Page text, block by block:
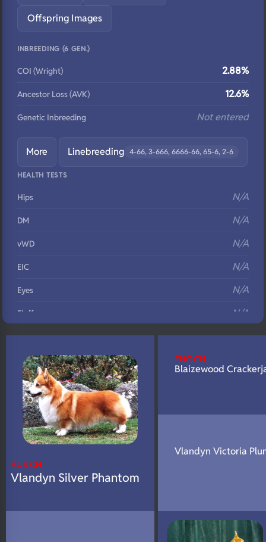
Offspring Images
INBREEDING (6 GEN.)
COI (Wright) 2.88%
Ancestor Loss (AVK) 12.6%
Genetic Inbreeding Not entered
More Linebreeding 4-66, 3-666, 6666-66, 65-6, 2-6
HEALTH TESTS
Hips N/A
DM N/A
vWD N/A
EIC N/A
Eyes N/A
Fluffy N/A
DNA Profile N/A
AUS CH
Vlandyn Silver Phantom
ENG.CH.
Blaizewood
Vlandyn Victoria